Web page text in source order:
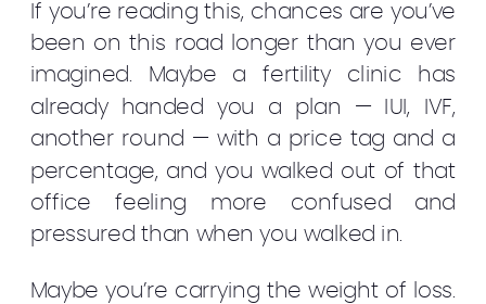
If you’re reading this, chances are you’ve
been on this road longer than you ever
imagined. Maybe a fertility clinic has
already handed you a plan — IUI, IVF,
another round — with a price tag and a
percentage, and you walked out of that
office feeling more confused and
pressured than when you walked in.
Maybe you’re carrying the weight of loss.